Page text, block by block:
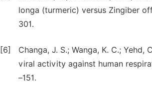
longa (turmeric) versus Zingiber
301.
[6]
Changa, J. S.; Wanga, K. C.;
viral activity against human
–151.